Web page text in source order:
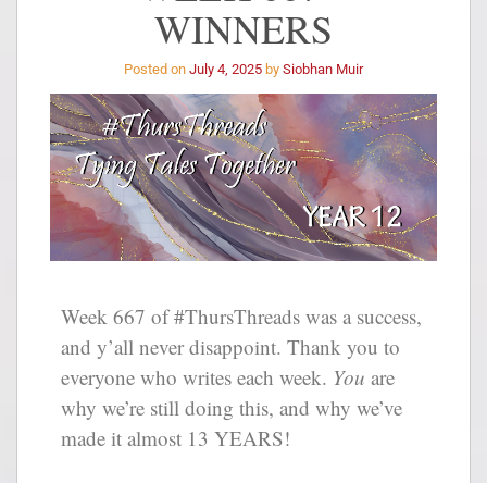
WINNERS
Posted on July 4, 2025 by Siobhan Muir
Week 667 of #ThursThreads was a success,
and y’all never disappoint. Thank you to
everyone who writes each week. You are
why we’re still doing this, and why we’ve
made it almost 13 YEARS!